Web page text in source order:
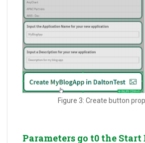
Figure 3: Create button
Parameters go t0 the Start